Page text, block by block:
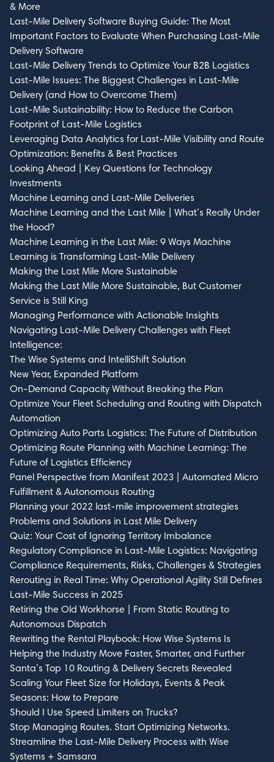
& More
Last-Mile Delivery Software Buying Guide: The Most
Important Factors to Evaluate When Purchasing Last-Mile
Delivery Software
Last-Mile Delivery Trends to Optimize Your B2B Logistics
Last-Mile Issues: The Biggest Challenges in Last-Mile
Delivery (and How to Overcome Them)
Last-Mile Sustainability: How to Reduce the Carbon
Footprint of Last-Mile Logistics
Leveraging Data Analytics for Last-Mile Visibility and Route
Optimization: Benefits & Best Practices
Looking Ahead | Key Questions for Technology
Investments
Machine Learning and Last-Mile Deliveries
Machine Learning and the Last Mile | What’s Really Under
the Hood?
Machine Learning in the Last Mile: 9 Ways Machine
Learning is Transforming Last-Mile Delivery
Making the Last Mile More Sustainable
Making the Last Mile More Sustainable, But Customer
Service is Still King
Managing Performance with Actionable Insights
Navigating Last-Mile Delivery Challenges with Fleet
Intelligence:
The Wise Systems and IntelliShift Solution
New Year, Expanded Platform
On-Demand Capacity Without Breaking the Plan
Optimize Your Fleet Scheduling and Routing with Dispatch
Automation
Optimizing Auto Parts Logistics: The Future of Distribution
Optimizing Route Planning with Machine Learning: The
Future of Logistics Efficiency
Panel Perspective from Manifest 2023 | Automated Micro
Fulfillment & Autonomous Routing
Planning your 2022 last-mile improvement strategies
Problems and Solutions in Last Mile Delivery
Quiz: Your Cost of Ignoring Territory Imbalance
Regulatory Compliance in Last-Mile Logistics: Navigating
Compliance Requirements, Risks, Challenges & Strategies
Rerouting in Real Time: Why Operational Agility Still Defines
Last-Mile Success in 2025
Retiring the Old Workhorse | From Static Routing to
Autonomous Dispatch
Rewriting the Rental Playbook: How Wise Systems Is
Helping the Industry Move Faster, Smarter, and Further
Santa’s Top 10 Routing & Delivery Secrets Revealed
Scaling Your Fleet Size for Holidays, Events & Peak
Seasons: How to Prepare
Should I Use Speed Limiters on Trucks?
Stop Managing Routes. Start Optimizing Networks.
Streamline the Last-Mile Delivery Process with Wise
Systems + Samsara